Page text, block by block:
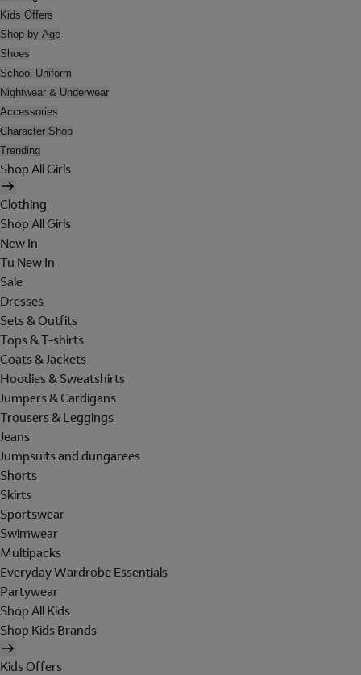
Kids Offers
Shop by Age
Shoes
School Uniform
Nightwear & Underwear
Accessories
Character Shop
Trending
Shop All Girls
Clothing
Shop All Girls
New In
Tu New In
Sale
Dresses
Sets & Outfits
Tops & T-shirts
Coats & Jackets
Hoodies & Sweatshirts
Jumpers & Cardigans
Trousers & Leggings
Jeans
Jumpsuits and dungarees
Shorts
Skirts
Sportswear
Swimwear
Multipacks
Everyday Wardrobe Essentials
Partywear
Shop All Kids
Shop Kids Brands
Kids Offers